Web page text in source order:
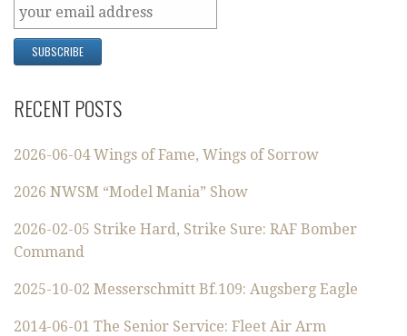
RECENT POSTS
2026-06-04 Wings of Fame, Wings of Sorrow
2026 NWSM “Model Mania” Show
2026-02-05 Strike Hard, Strike Sure: RAF Bomber
Command
2025-10-02 Messerschmitt Bf.109: Augsberg Eagle
2014-06-01 The Senior Service: Fleet Air Arm